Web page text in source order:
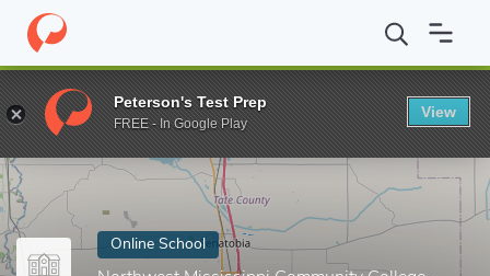
Home Online Schools Northwest Mississippi Community College
Enter a keyword
Online School
Peterson's Test Prep
FREE - In Google Play
View